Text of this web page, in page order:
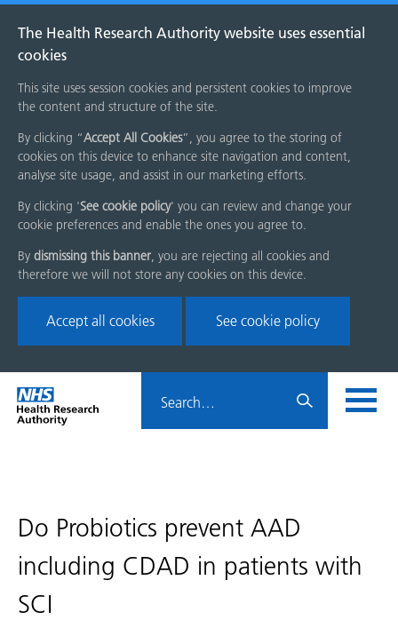
The Health Research Authority website uses essential
cookies
This site uses session cookies and persistent cookies to improve
the content and structure of the site.
By clicking “Accept All Cookies”, you agree to the storing of
cookies on this device to enhance site navigation and content,
analyse site usage, and assist in our marketing efforts.
By clicking 'See cookie policy' you can review and change your
cookie preferences and enable the ones you agree to.
By dismissing this banner, you are rejecting all cookies and
therefore we will not store any cookies on this device.
Accept all cookies See cookie policy
Skip
menu
Home
page
HRA
Do Probiotics prevent AAD
including CDAD in patients with
SCI